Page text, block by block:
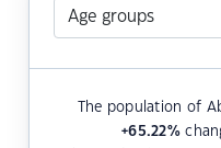
The population of
+65.22%